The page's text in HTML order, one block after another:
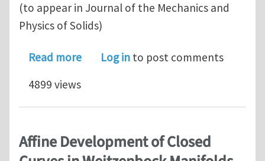
(to appear in Journal of the Mechanics and
Physics of Solids)
Read moreabout Dislocation motion and
Log in to post comments
4899 views
Affine Development of Closed